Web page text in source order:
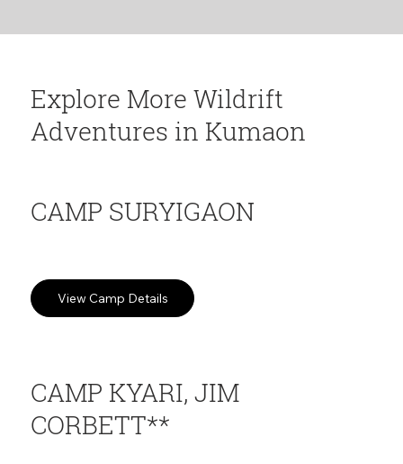
Explore More Wildrift
Adventures in Kumaon
CAMP SURYIGAON
View Camp Details
CAMP KYARI, JIM
CORBETT**